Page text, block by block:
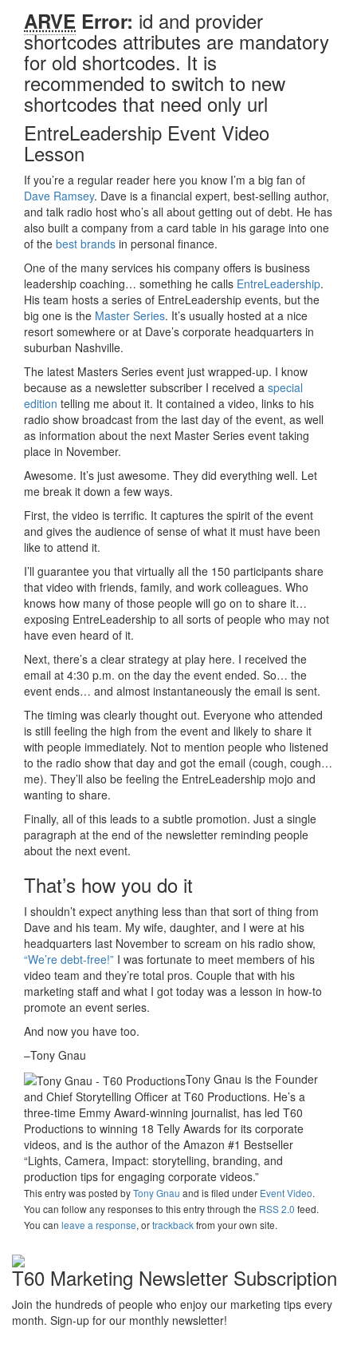
ARVE Error: id and provider
shortcodes attributes are mandatory
for old shortcodes. It is
recommended to switch to new
shortcodes that need only url
EntreLeadership Event Video
Lesson
If you’re a regular reader here you know I’m a big fan of
Dave Ramsey. Dave is a financial expert, best-selling author,
and talk radio host who’s all about getting out of debt. He has
also built a company from a card table in his garage into one
of the best brands in personal finance.
One of the many services his company offers is business
leadership coaching… something he calls EntreLeadership.
His team hosts a series of EntreLeadership events, but the
big one is the Master Series. It’s usually hosted at a nice
resort somewhere or at Dave’s corporate headquarters in
suburban Nashville.
The latest Masters Series event just wrapped-up. I know
because as a newsletter subscriber I received a special
edition telling me about it. It contained a video, links to his
radio show broadcast from the last day of the event, as well
as information about the next Master Series event taking
place in November.
Awesome. It’s just awesome. They did everything well. Let
me break it down a few ways.
First, the video is terrific. It captures the spirit of the event
and gives the audience of sense of what it must have been
like to attend it.
I’ll guarantee you that virtually all the 150 participants share
that video with friends, family, and work colleagues. Who
knows how many of those people will go on to share it…
exposing EntreLeadership to all sorts of people who may not
have even heard of it.
Next, there’s a clear strategy at play here. I received the
email at 4:30 p.m. on the day the event ended. So… the
event ends… and almost instantaneously the email is sent.
The timing was clearly thought out. Everyone who attended
is still feeling the high from the event and likely to share it
with people immediately. Not to mention people who listened
to the radio show that day and got the email (cough, cough…
me). They’ll also be feeling the EntreLeadership mojo and
wanting to share.
Finally, all of this leads to a subtle promotion. Just a single
paragraph at the end of the newsletter reminding people
about the next event.
That’s how you do it
I shouldn’t expect anything less than that sort of thing from
Dave and his team. My wife, daughter, and I were at his
headquarters last November to scream on his radio show,
“We’re debt-free!” I was fortunate to meet members of his
video team and they’re total pros. Couple that with his
marketing staff and what I got today was a lesson in how-to
promote an event series.
And now you have too.
–Tony Gnau
Tony Gnau is the Founder
and Chief Storytelling Officer at T60 Productions. He’s a
three-time Emmy Award-winning journalist, has led T60
Productions to winning 18 Telly Awards for its corporate
videos, and is the author of the Amazon #1 Bestseller
“Lights, Camera, Impact: storytelling, branding, and
production tips for engaging corporate videos.”
This entry was posted byTony Gnau and is filed under Event Video.
You can follow any responses to this entry through the RSS 2.0 feed.
You can leave a response, ortrackbackfrom your own site.
T60 Marketing Newsletter Subscription
Join the hundreds of people who enjoy our marketing tips every
month. Sign-up for our monthly newsletter!